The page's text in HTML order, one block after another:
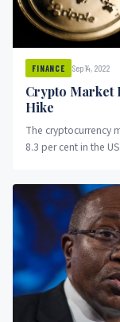
FINANCE Sep 14, 2022
Crypto Market
Hike
The cryptocurrency
8.3 per cent in the